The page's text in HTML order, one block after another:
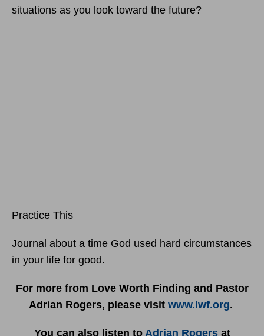
situations as you look toward the future?
Practice This
Journal about a time God used hard circumstances
in your life for good.
For more from Love Worth Finding and Pastor
Adrian Rogers, please visit www.lwf.org.
You can also listen to Adrian Rogersat